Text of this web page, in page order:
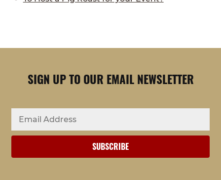
SIGN UP TO OUR EMAIL NEWSLETTER